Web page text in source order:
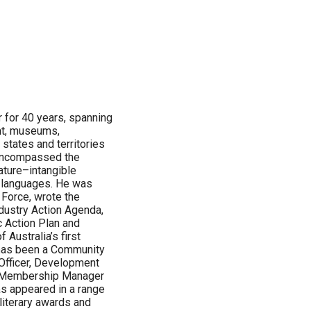
40 years, spanning
museums,
states and territories
the
He was
wrote the
Action Agenda,
Plan and
Australia’s first
been a Community
Development
Manager
appeared in a range
awards and